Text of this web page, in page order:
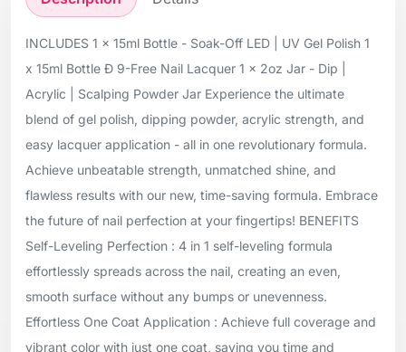
INCLUDES 1 x 15ml Bottle - Soak-Off LED | UV Gel Polish 1
x 15ml Bottle Ð 9-Free Nail Lacquer 1 x 2oz Jar - Dip |
Acrylic | Scalping Powder Jar Experience the ultimate
blend of gel polish, dipping powder, acrylic strength, and
easy lacquer application - all in one revolutionary formula.
Achieve unbeatable strength, unmatched shine, and
flawless results with our new, time-saving formula. Embrace
the future of nail perfection at your fingertips! BENEFITS
Self-Leveling Perfection : 4 in 1 self-leveling formula
effortlessly spreads across the nail, creating an even,
smooth surface without any bumps or unevenness.
Effortless One Coat Application : Achieve full coverage and
vibrant color with just one coat, saving you time and